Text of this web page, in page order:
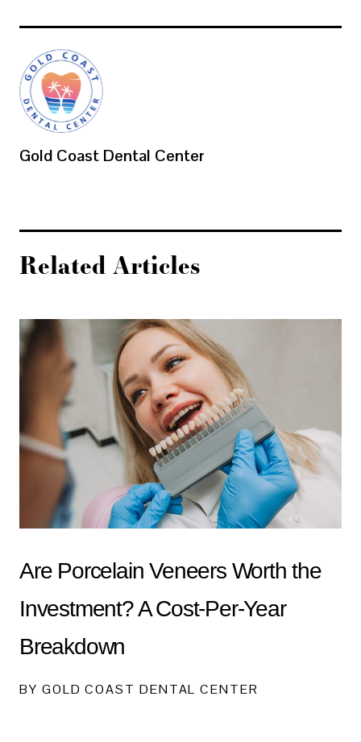
Gold Coast Dental Center
Related Articles
Are Porcelain Veneers Worth the
Investment? A Cost-Per-Year
Breakdown
BY GOLD COAST DENTAL CENTER